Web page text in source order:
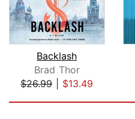
Backlash
Brad Thor
$26.99| $13.49